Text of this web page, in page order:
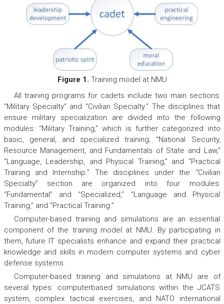
Figure 1. Training model at NMU
All training programs for cadets include two main sections:
“Military Specialty” and “Civilian Specialty.” The disciplines that
ensure military specialization are divided into the following
modules: “Military Training,” which is further categorized into
basic, general, and specialized training; “National Security,
Resource Management, and Fundamentals of State and Law,”
“Language, Leadership, and Physical Training,” and “Practical
Training and Internship.” The disciplines under the “Civilian
Specialty” section are organized into four modules:
“Fundamental” and “Specialized,” “Language and Physical
Training,” and “Practical Training.”
Computer-based training and simulations are an essential
component of the training model at NMU. By participating in
them, future IT specialists enhance and expand their practical
knowledge and skills in modern computer systems and cyber
defense systems.
Computer-based training and simulations at NMU are of
several types: computerbased simulations within the JCATS
system, complex tactical exercises, and NATO international